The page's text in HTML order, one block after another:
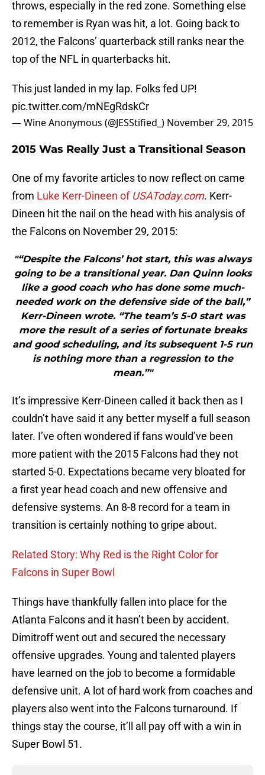
throws, especially in the red zone. Something else
to remember is Ryan was hit, a lot. Going back to
2012, the Falcons’ quarterback still ranks near the
top of the NFL in quarterbacks hit.
This just landed in my lap. Folks fed UP!
pic.twitter.com/mNEgRdskCr
— Wine Anonymous (@JESStified_) November 29, 2015
2015 Was Really Just a Transitional Season
One of my favorite articles to now reflect on came
from Luke Kerr-Dineen of USAToday.com. Kerr-
Dineen hit the nail on the head with his analysis of
the Falcons on November 29, 2015:
"“Despite the Falcons’ hot start, this was always
going to be a transitional year. Dan Quinn looks
like a good coach who has done some much-
needed work on the defensive side of the ball,”
Kerr-Dineen wrote. “The team’s 5-0 start was
more the result of a series of fortunate breaks
and good scheduling, and its subsequent 1-5 run
is nothing more than a regression to the
mean.”"
It’s impressive Kerr-Dineen called it back then as I
couldn’t have said it any better myself a full season
later. I’ve often wondered if fans would’ve been
more patient with the 2015 Falcons had they not
started 5-0. Expectations became very bloated for
a first year head coach and new offensive and
defensive systems. An 8-8 record for a team in
transition is certainly nothing to gripe about.
Related Story: Why Red is the Right Color for
Falcons in Super Bowl
Things have thankfully fallen into place for the
Atlanta Falcons and it hasn’t been by accident.
Dimitroff went out and secured the necessary
offensive upgrades. Young and talented players
have learned on the job to become a formidable
defensive unit. A lot of hard work from coaches and
players also went into the Falcons turnaround. If
things stay the course, it’ll all pay off with a win in
Super Bowl 51.